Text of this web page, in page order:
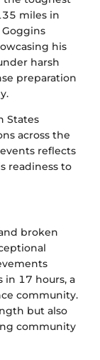
miles in
his
harsh
preparation
States
across the
reflects
readiness to
broken
in 17 hours, a
community.
but also
community